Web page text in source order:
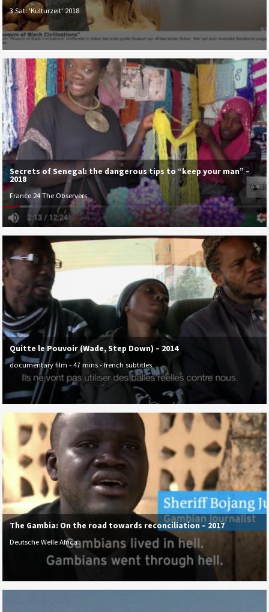
3 Sat: 'Kulturzeit' 2018
Secrets of Senegal: the dangerous tips to “keep your man” –
2018
France 24 The Observers
Quitte le Pouvoir (Wade, Step Down) – 2014
documentary film - 47 mins - french subtitles
The Gambia: On the road towards reconciliation – 2017
Deutsche Welle Africa